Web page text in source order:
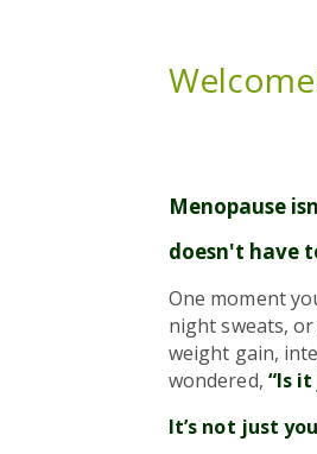
Menopause
doesn't have
One moment
night sweats,
weight gain,
wondered, “Is
It’s not just